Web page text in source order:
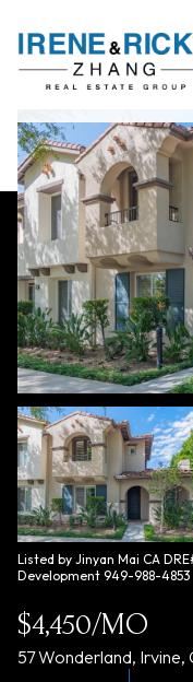
Listed by Jinyan Mai CA
Development 949-988-4853
$4,450/MO
57 Wonderland, Irvine,
Sunday
09
Aug